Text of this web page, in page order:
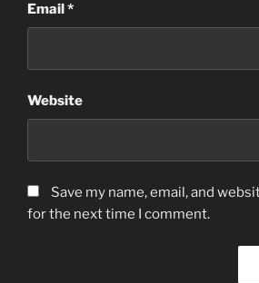
Email*
Website
Save my name, email, and
for the next time I comment.